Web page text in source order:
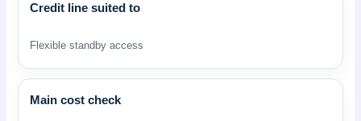
Credit line suited to
Flexible standby access
Main cost check